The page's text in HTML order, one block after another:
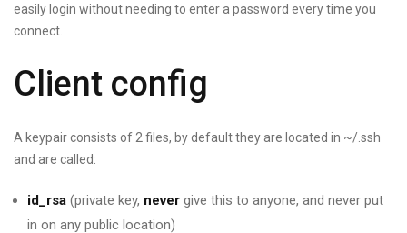
easily login without needing to enter a password every time you
connect.
Client config
A keypair consists of 2 files, by default they are located in ~/.ssh
and are called:
id_rsa (private key, never give this to anyone, and never put
in on any public location)